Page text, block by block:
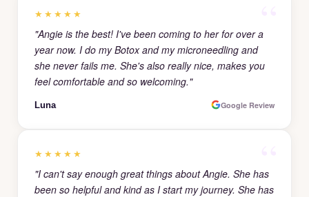
★★★★★
"Angie is the best! I've been coming to her for over a
year now. I do my Botox and my microneedling and
she never fails me. She's also really nice, makes you
feel comfortable and so welcoming."
Luna Google Review
★★★★★
"I can't say enough great things about Angie. She has
been so helpful and kind as I start my journey. She has